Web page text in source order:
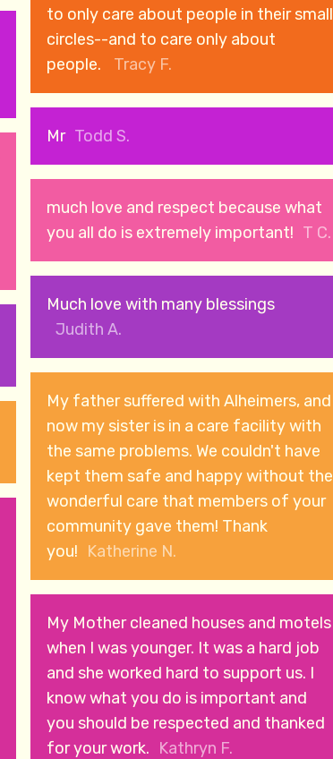
to only care about people in their small
circles--and to care only about
people.
Tracy F.
Mr Todd S.
much love and respect because what
you all do is extremely important! T C.
Much love with many blessings
Judith A.
My father suffered with Alheimers, and
now my sister is in a care facility with
the same problems. We couldn't have
kept them safe and happy without the
wonderful care that members of your
community gave them! Thank
you! Katherine N.
My Mother cleaned houses and motels
when I was younger. It was a hard job
and she worked hard to support us. I
know what you do is important and
you should be respected and thanked
for your work. Kathryn F.